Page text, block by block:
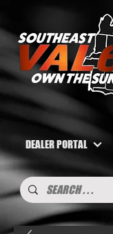
DEALER PORTAL